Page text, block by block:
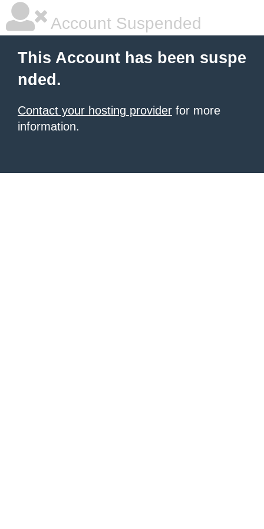
Account Suspended
This Account has been suspe
nded.
Contact your hosting provider for more
information.